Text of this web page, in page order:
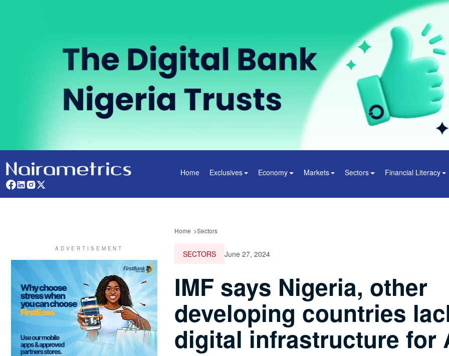
Home Exclusives Economy Markets Sectors Financial Literacy
Home Sectors
SECTORS June 27, 2024
IMF says Nigeria, other
developing countries
digital infrastructure for